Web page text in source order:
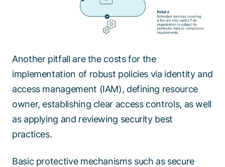
Another pitfall are the costs for the
implementation of robust policies via identity and
access management (IAM), defining resource
owner, establishing clear access controls, as well
as applying and reviewing security best
practices.
Basic protective mechanisms such as secure